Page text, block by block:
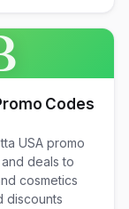
Codes
USA promo
deals to
cosmetics
discounts